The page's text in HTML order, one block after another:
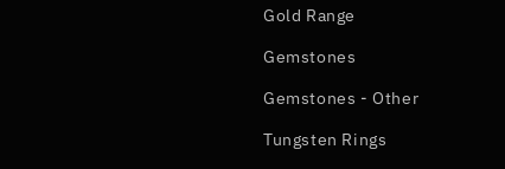
Gold Range
Gemstones
Gemstones - Other
Tungsten Rings